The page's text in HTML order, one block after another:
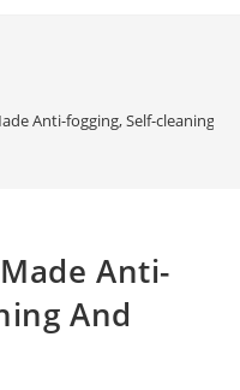
Anti-fogging, Self-cleaning
Anti-
And